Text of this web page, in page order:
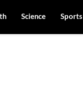
Science Sports